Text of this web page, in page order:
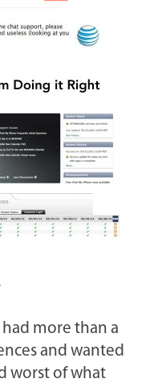
more than a
and wanted
worst of what